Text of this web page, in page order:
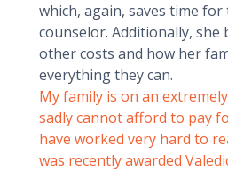
which, again, saves time for
counselor. Additionally, she
other costs and how her
everything they can.
My family is on an
sadly cannot afford to pay
have worked very hard to
was recently awarded